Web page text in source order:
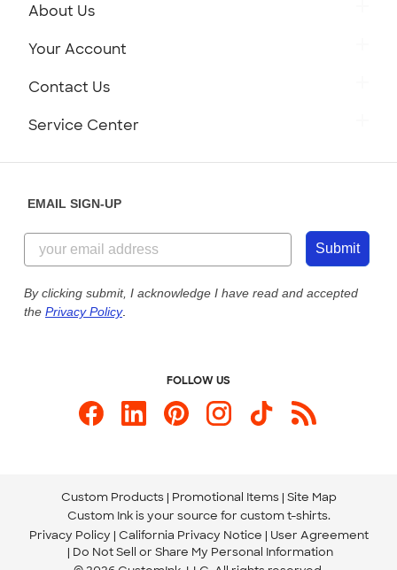
About Us
Customer Reviews
Customer Photos
Custom Ink Blog
Store Locations
Your Account
Contact Us
844-221-2538
Send us an Email
Service Center
Our Commitment to Accessibility
EMAIL SIGN-UP
Submit
By clicking submit, I acknowledge I have read and accepted
the Privacy Policy.
FOLLOW US
Custom Products Promotional Items Site Map
Custom Ink is your source for custom t-shirts.
Privacy Policy California Privacy Notice
User Agreement
Do Not Sell or Share My Personal Information